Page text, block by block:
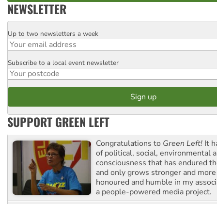
NEWSLETTER
Email
Up to two newsletters a week
Postcode
Subscribe to a local event newsletter
SUPPORT GREEN LEFT
Congratulations to Green Left! It
of political, social, environmental
consciousness that has endured
and only grows stronger and
honoured and humble in my
a people-powered media project.